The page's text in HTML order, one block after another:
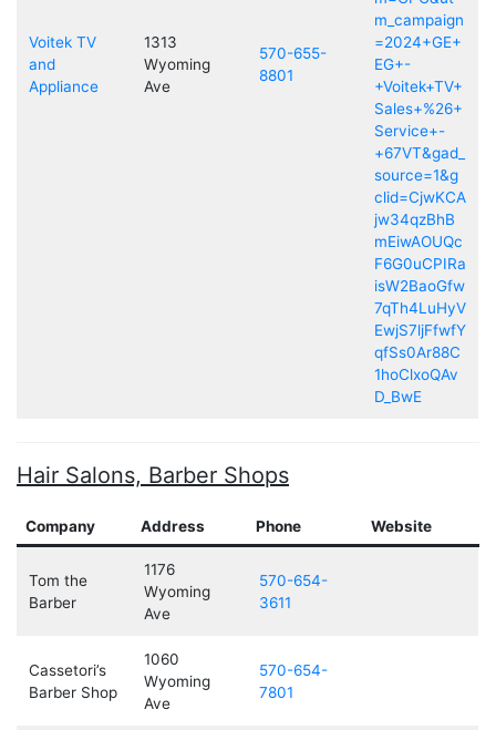
Voitek TV
and
Appliance
1313
Wyoming
Ave
570-655-
8801
m_campaign
=2024+GE+
EG+-
+Voitek+TV+
Sales+%26+
Service+-
+67VT&gad_
source=1&g
clid=CjwKCA
jw34qzBhB
mEiwAOUQc
F6G0uCPIRa
isW2BaoGfw
7qTh4LuHyV
EwjS7ljFfwfY
qfSs0Ar88C
1hoClxoQAv
D_BwE
Hair Salons, Barber Shops
Company Address Phone Website
Tom the
Barber
1176
Wyoming
Ave
570-654-
3611
Cassetori’s
Barber Shop
1060
Wyoming
Ave
570-654-
7801